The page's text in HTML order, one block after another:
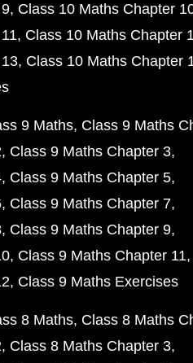
Class 10 Maths Chapter
Class 10 Maths Chapter
Class 10 Maths Chapter
9 Maths Class 9 Maths
Class 9 Maths Chapter 3
Class 9 Maths Chapter 5
Class 9 Maths Chapter 7
Class 9 Maths Chapter 9
Class 9 Maths Chapter 11
Class 9 Maths Exercises
8 Maths Class 8 Maths
Class 8 Maths Chapter 3